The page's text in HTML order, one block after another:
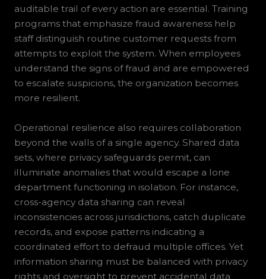
auditable trail of every action are essential. Training
programs that emphasize fraud awareness help
staff distinguish routine customer requests from
attempts to exploit the system. When employees
understand the signs of fraud and are empowered
to escalate suspicions, the organization becomes
more resilient.
Operational resilience also requires collaboration
beyond the walls of a single agency. Shared data
sets, where privacy safeguards permit, can
illuminate anomalies that would escape a lone
department functioning in isolation. For instance,
cross-agency data sharing can reveal
inconsistencies across jurisdictions, catch duplicate
records, and expose patterns indicating a
coordinated effort to defraud multiple offices. Yet
information sharing must be balanced with privacy
rights and oversight to prevent accidental data